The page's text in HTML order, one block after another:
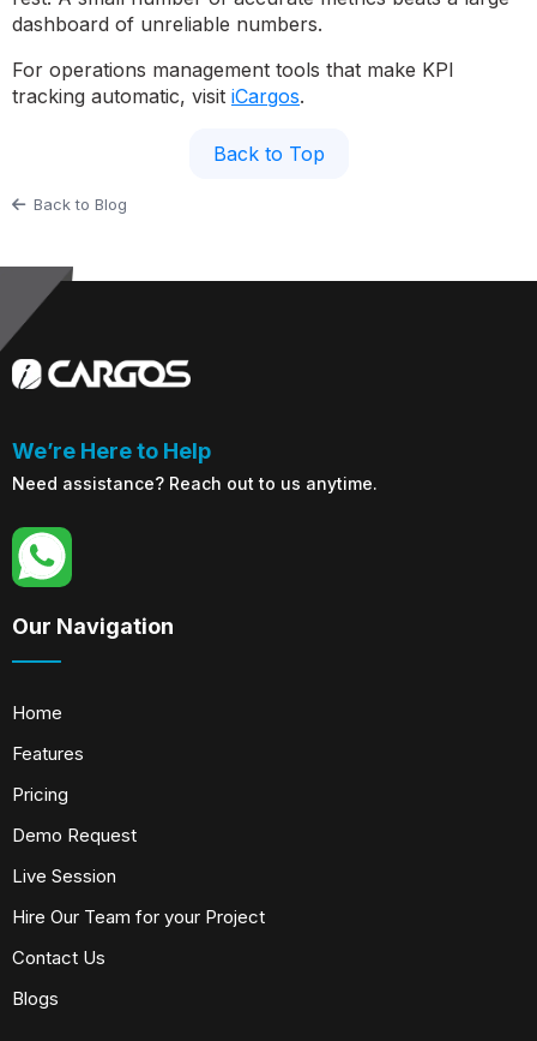
dashboard of unreliable numbers.
For operations management tools that make KPI
tracking automatic, visit iCargos.
Back to Top
Back to Blog
We’re Here to Help
Need assistance? Reach out to us anytime.
Our Navigation
Home
Features
Pricing
Demo Request
Live Session
Hire Our Team for your Project
Contact Us
Blogs